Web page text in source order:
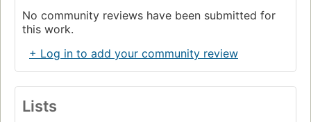
No community reviews have been submitted for
this work.
+ Log in to add your community review
Lists